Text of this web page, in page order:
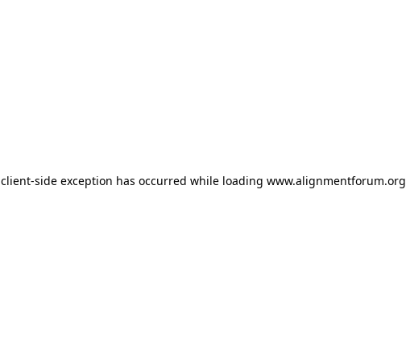
client-side exception has occurred while loading www.alignmentforum.org